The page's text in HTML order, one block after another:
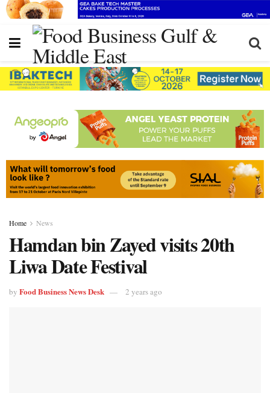
Home News
Hamdan bin Zayed visits 20th
Liwa Date Festival
by Food Business News Desk 2 years ago